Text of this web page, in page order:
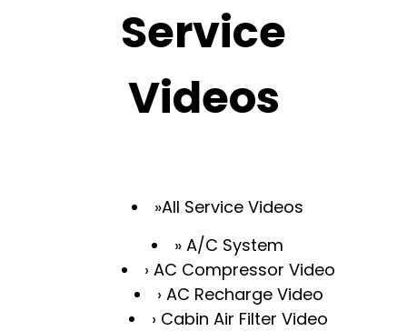
Service
Videos
All Service Videos
A/C System
AC Compressor Video
AC Recharge Video
Cabin Air Filter Video